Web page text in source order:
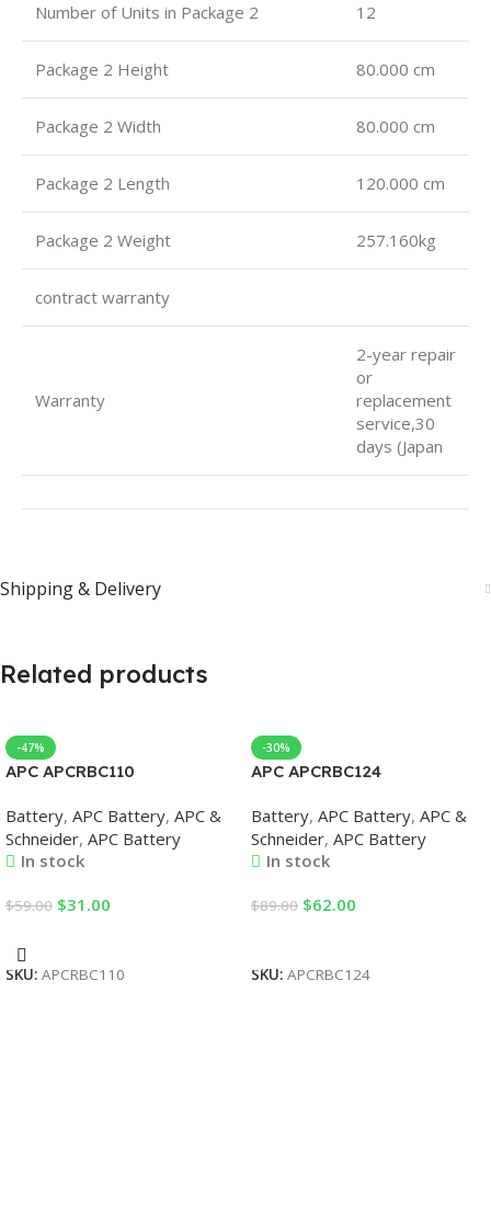
Number of Units in Package 2 12
Package 2 Height 80.000 cm
Package 2 Width 80.000 cm
Package 2 Length 120.000 cm
Package 2 Weight 257.160kg
contract warranty
Warranty
2-year repair
or
replacement
service,30
days (Japan
Shipping & Delivery
Related products
-47%
APC APCRBC110
Replacement Batteries
Battery, APC Battery, APC &
Schneider, APC Battery
In stock
$59.00 $31.00
SKU: APCRBC110
-30%
APC APCRBC124
by APC Corporation UPS
Replacement Batteries
Battery, APC Battery, APC &
Schneider, APC Battery
In stock
$89.00 $62.00
SKU: APCRBC124